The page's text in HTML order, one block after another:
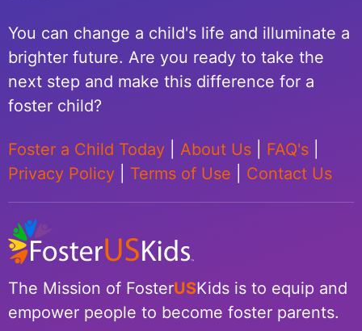
You can change a child's life and illuminate a
brighter future. Are you ready to take the
next step and make this difference for a
foster child?
Foster a Child Today About Us FAQ's
Privacy Policy
Terms of Use Contact Us
The Mission of FosterUSKids is to equip and
empower people to become foster parents.